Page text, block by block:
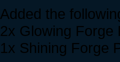
Added the
2x Glowing Forge
1x Shining Forge